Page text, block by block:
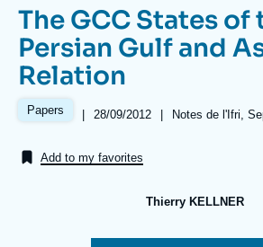
Navigation
principale
Ifri
About Ifri
Middle East
The GCC States of
Persian Gulf and
Relation
Papers |
Date
publication
28/09/2012 | Références
Notes de l'Ifri,
Add to my favorites
Thierry KELLNER